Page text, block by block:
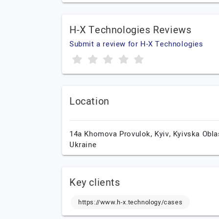
H-X Technologies Reviews
Submit a review for H-X Technologies
Location
14a Khomova Provulok, Kyiv, Kyivska
Ukraine
Key clients
https://www.h-x.technology/cases